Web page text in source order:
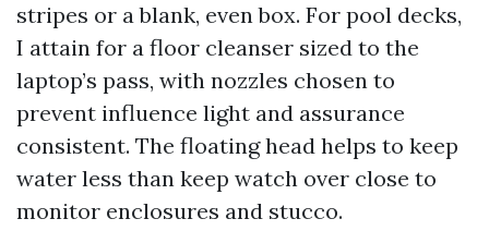
stripes or a blank, even box. For pool decks,
I attain for a floor cleanser sized to the
laptop’s pass, with nozzles chosen to
prevent influence light and assurance
consistent. The floating head helps to keep
water less than keep watch over close to
monitor enclosures and stucco.